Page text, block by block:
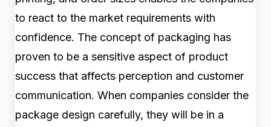
to react to the market requirements with
confidence. The concept of packaging has
proven to be a sensitive aspect of product
success that affects perception and customer
communication. When companies consider the
package design carefully, they will be in a